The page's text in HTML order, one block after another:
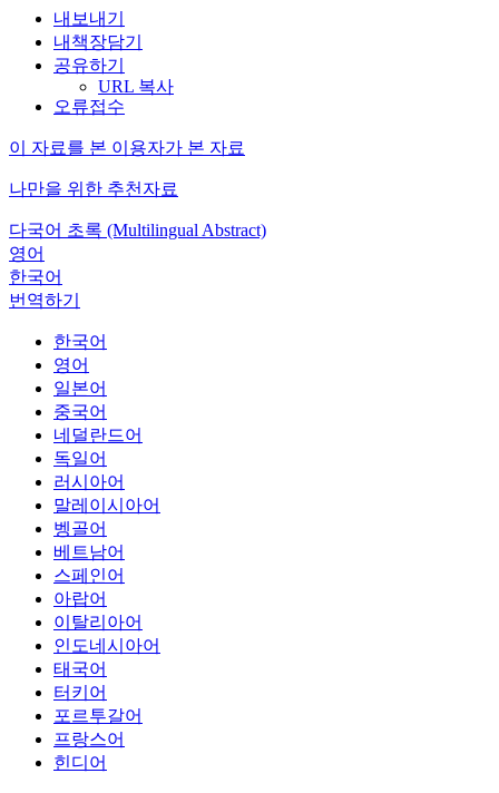
내보내기
내책장담기
공유하기
URL 복사
오류접수
이 자료를 본 이용자가 본 자료
나만을 위한 추천자료
다국어 초록 (Multilingual Abstract)
영어
한국어
번역하기
한국어
영어
일본어
중국어
네덜란드어
독일어
러시아어
말레이시아어
벵골어
베트남어
스페인어
아랍어
이탈리아어
인도네시아어
태국어
터키어
포르투갈어
프랑스어
힌디어